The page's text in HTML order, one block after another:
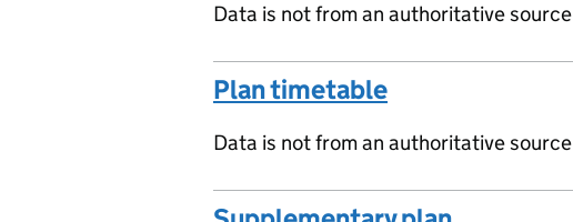
Data is not from an authoritative source
Plan timetable
Data is not from an authoritative source